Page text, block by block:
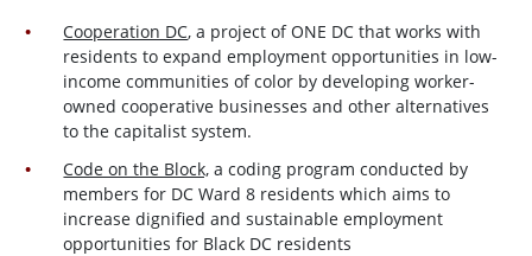
Cooperation DC, a project of ONE DC that works with
residents to expand employment opportunities in low-
income communities of color by developing worker-
owned cooperative businesses and other alternatives
to the capitalist system.
Code on the Block, a coding program conducted by
members for DC Ward 8 residents which aims to
increase dignified and sustainable employment
opportunities for Black DC residents